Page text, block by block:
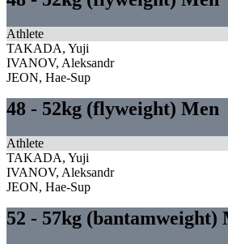
Athlete
TAKADA, Yuji
IVANOV, Aleksandr
JEON, Hae-Sup
48 - 52kg (flyweight) Men
Athlete
TAKADA, Yuji
IVANOV, Aleksandr
JEON, Hae-Sup
52 - 57kg (bantamweight)